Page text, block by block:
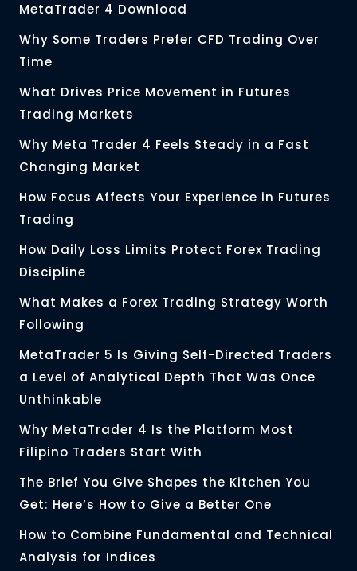
MetaTrader 4 Download
Why Some Traders Prefer CFD Trading Over
Time
What Drives Price Movement in Futures
Trading Markets
Why Meta Trader 4 Feels Steady in a Fast
Changing Market
How Focus Affects Your Experience in Futures
Trading
How Daily Loss Limits Protect Forex Trading
Discipline
What Makes a Forex Trading Strategy Worth
Following
MetaTrader 5 Is Giving Self-Directed Traders
a Level of Analytical Depth That Was Once
Unthinkable
Why MetaTrader 4 Is the Platform Most
Filipino Traders Start With
The Brief You Give Shapes the Kitchen You
Get: Here’s How to Give a Better One
How to Combine Fundamental and Technical
Analysis for Indices